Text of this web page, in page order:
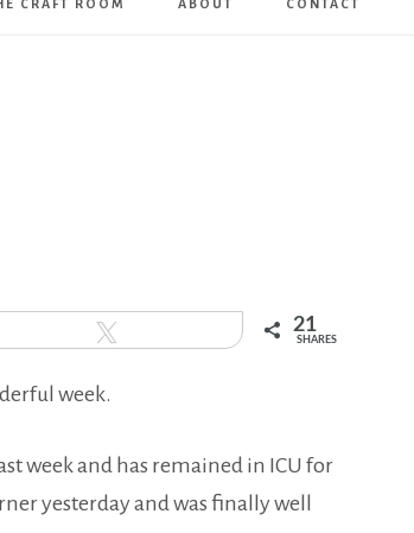
CRAFT ROOM ABOUT CONTACT
21
SHARES
week.
week and has remained in ICU for
yesterday and was finally well